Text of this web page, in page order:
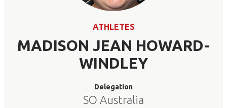
ATHLETES
MADISON JEAN HOWARD-
WINDLEY
Delegation
SO Australia